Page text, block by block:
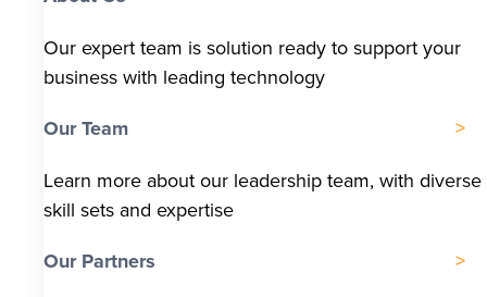
Our expert team is solution ready to support your
business with leading technology
Our Team
Learn more about our leadership team, with diverse
skill sets and expertise
Our Partners